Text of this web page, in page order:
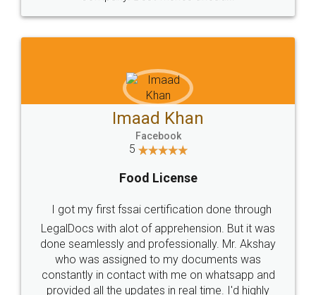
WHY CHOOSE
LEGALDOCS
Industry Experts.
hassle free service.